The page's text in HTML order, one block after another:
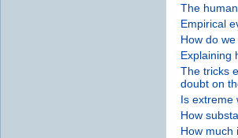
The human
Empirical
How do
Explaining
The tricks
doubt on
Is extreme
How
How much